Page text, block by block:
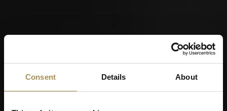
Consent Details About